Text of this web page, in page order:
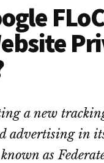
a new
advertising in
known as